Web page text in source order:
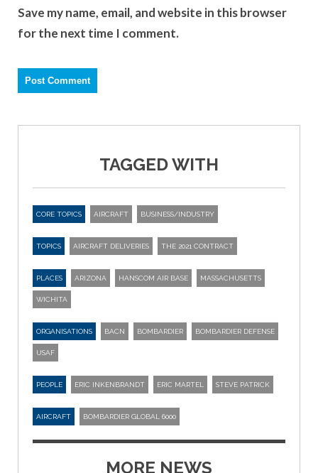
Save my name, email, and website in this browser
for the next time I comment.
TAGGED WITH
CORE TOPICS AIRCRAFT BUSINESS/INDUSTRY
TOPICS AIRCRAFT DELIVERIES THE 2021 CONTRACT
PLACES ARIZONA HANSCOM AIR BASE MASSACHUSETTS
WICHITA
ORGANISATIONS BACN BOMBARDIER BOMBARDIER DEFENSE
USAF
PEOPLE ERIC INKENBRANDT ERIC MARTEL STEVE PATRICK
AIRCRAFT BOMBARDIER GLOBAL 6000
MORE NEWS